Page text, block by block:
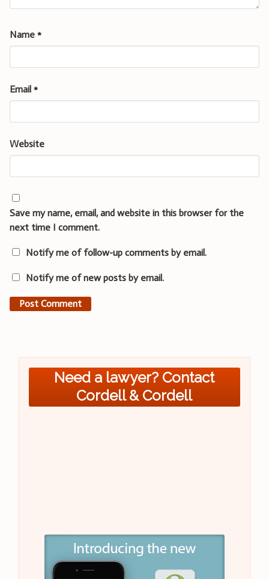
Name *
Email *
Website
Save my name, email, and website in this browser for the
next time I comment.
Notify me of follow-up comments by email.
Notify me of new posts by email.
Need a lawyer? Contact
Cordell & Cordell